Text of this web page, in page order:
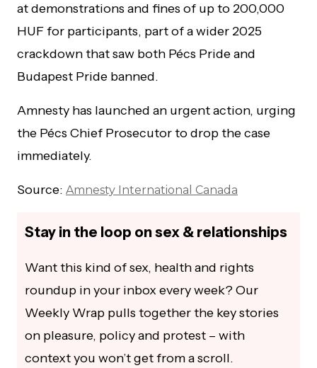
at demonstrations and fines of up to 200,000
HUF for participants, part of a wider 2025
crackdown that saw both Pécs Pride and
Budapest Pride banned.
Amnesty has launched an urgent action, urging
the Pécs Chief Prosecutor to drop the case
immediately.
Source: Amnesty International Canada
Stay in the loop on sex & relationships
Want this kind of sex, health and rights
roundup in your inbox every week? Our
Weekly Wrap pulls together the key stories
on pleasure, policy and protest – with
context you won’t get from a scroll.